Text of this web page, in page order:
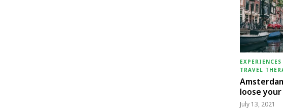
EXPERIENCES
TRAVEL
loose
July 13, 2021